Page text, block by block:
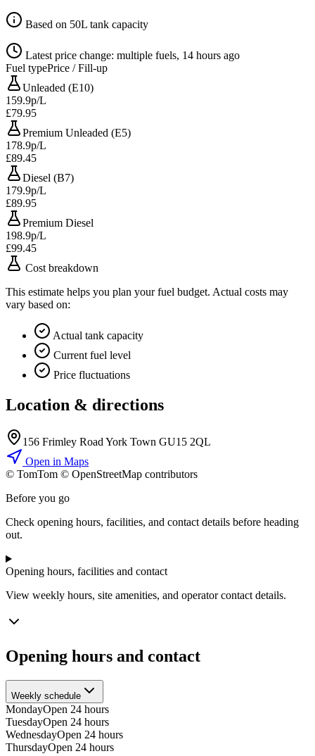
Based on 50L tank capacity
Latest price change: multiple fuels, 14 hours ago
Fuel typePrice / Fill-up
Unleaded (E10)
159.9p/L
£79.95
Premium Unleaded (E5)
178.9p/L
£89.45
Diesel (B7)
179.9p/L
£89.95
Premium Diesel
198.9p/L
£99.45
Cost breakdown
This estimate helps you plan your fuel budget. Actual costs may
vary based on:
Actual tank capacity
Current fuel level
Price fluctuations
Location & directions
156 Frimley Road York Town GU15 2QL
Open in Maps
© TomTom © OpenStreetMap contributors
Before you go
Check opening hours, facilities, and contact details before heading
out.
Opening hours, facilities and contact
View weekly hours, site amenities, and operator contact details.
Opening hours and contact
Weekly schedule
MondayOpen 24 hours
TuesdayOpen 24 hours
WednesdayOpen 24 hours
ThursdayOpen 24 hours